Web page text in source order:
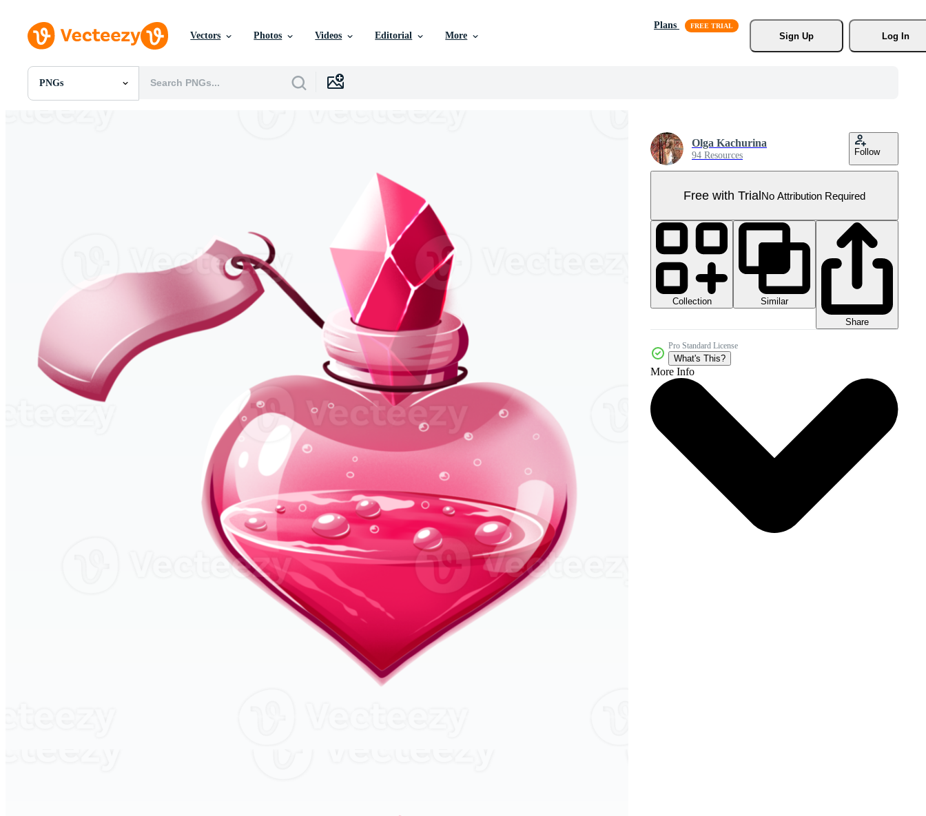
Vectors Photos Videos Editorial More
Plans
Sign Up
Log In
PNGs
All Images
Olga Kachurina
94 Resources Follow
Free with TrialNo Attribution Required
Collection
Similar
Share
Pro Standard License
What's This?
More Info